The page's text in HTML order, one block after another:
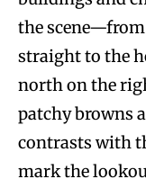
the scene—from
straight to the
north on the
patchy browns
contrasts with
mark the